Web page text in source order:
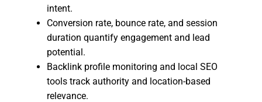
intent.
Conversion rate, bounce rate, and session
duration quantify engagement and lead
potential.
Backlink profile monitoring and local SEO
tools track authority and location-based
relevance.